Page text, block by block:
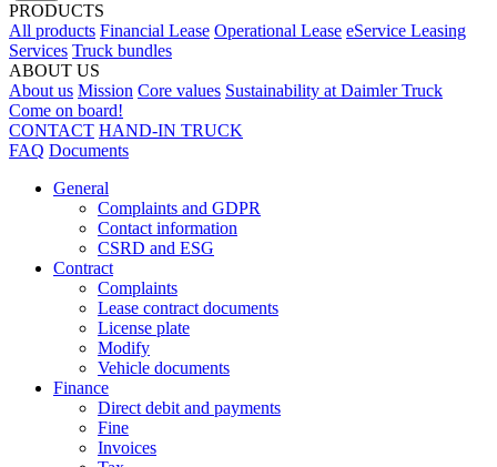
PRODUCTS
All products Financial Lease Operational Lease eService Leasing
Services Truck bundles
ABOUT US
About us Mission Core values Sustainability at Daimler Truck
Come on board!
CONTACT HAND-IN TRUCK
FAQ Documents
General
Complaints and GDPR
Contact information
CSRD and ESG
Contract
Complaints
Lease contract documents
License plate
Modify
Vehicle documents
Finance
Direct debit and payments
Fine
Invoices